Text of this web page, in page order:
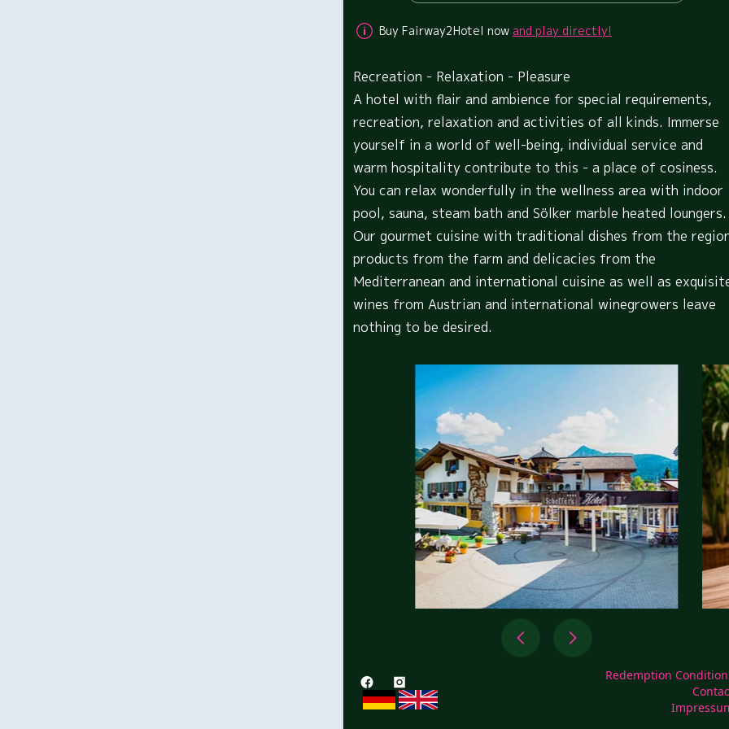
Buy Fairway2Hotel now and play directly!
Recreation - Relaxation - Pleasure
A hotel with flair and ambience for special requirements,
recreation, relaxation and activities of all kinds. Immerse
yourself in a world of well-being, individual service and
warm hospitality contribute to this - a place of cosiness.
You can relax wonderfully in the wellness area with indoor
pool, sauna, steam bath and Sölker marble heated loungers.
Our gourmet cuisine with traditional dishes from the
products from the farm and delicacies from the
Mediterranean and international cuisine as well as
wines from Austrian and international winegrowers leave
nothing to be desired.
Redemption